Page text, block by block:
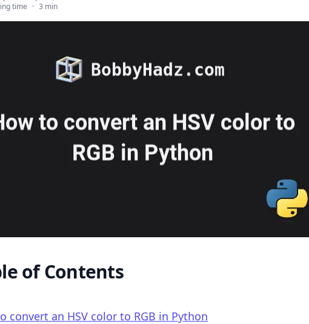
time · 3 min
of Contents
convert an HSV color to RGB in Python
.........